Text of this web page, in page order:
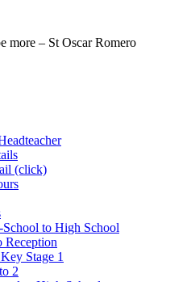
more – St Oscar Romero
(click)
to High School
Reception
Stage 1
2